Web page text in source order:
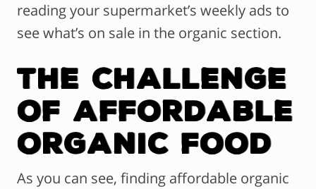
reading your supermarket’s weekly ads to
see what’s on sale in the organic section.
The Challenge
of Affordable
Organic Food
As you can see, finding affordable organic